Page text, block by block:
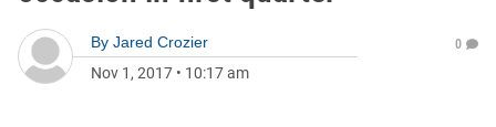
By Jared Crozier
Nov 1, 2017 • 10:17 am
0